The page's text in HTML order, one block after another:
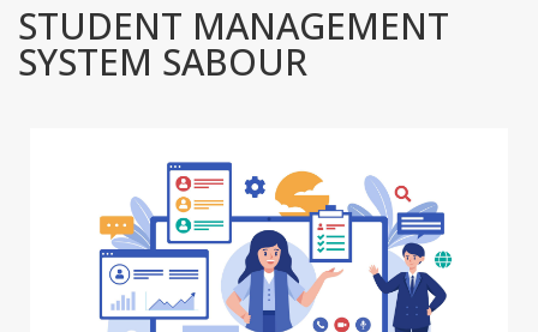
STUDENT MANAGEMENT
SYSTEM SABOUR